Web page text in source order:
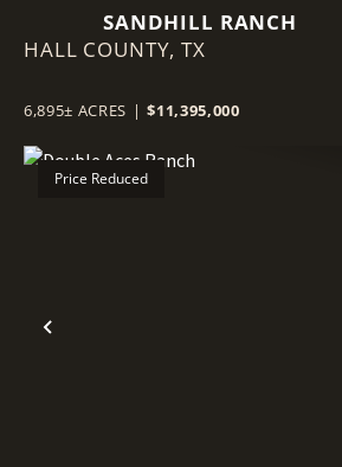
SANDHILL RANCH
HALL COUNTY,TX
6,895± ACRES | $11,395,000
Previous
Price Reduced